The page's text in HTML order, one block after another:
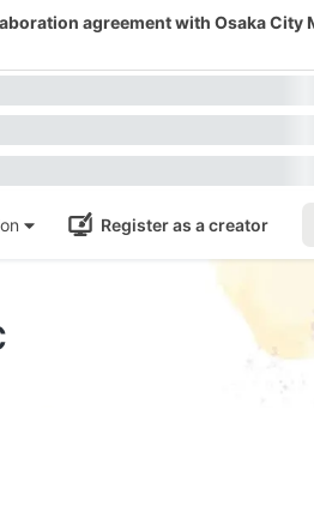
agreement with Osaka
Register as a creator